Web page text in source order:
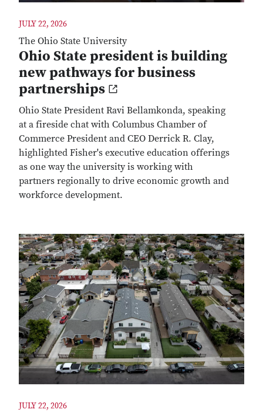
JULY 22, 2026
The Ohio State University
Ohio State president is building
new pathways for business
partnerships
Ohio State President Ravi Bellamkonda, speaking
at a fireside chat with Columbus Chamber of
Commerce President and CEO Derrick R. Clay,
highlighted Fisher's executive education offerings
as one way the university is working with
partners regionally to drive economic growth and
workforce development.
JULY 22, 2026